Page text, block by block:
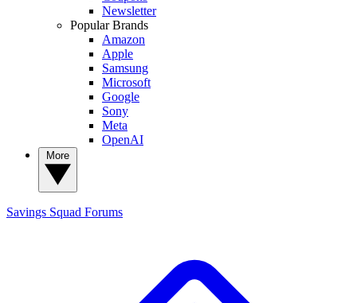
Newsletter
Popular Brands
Amazon
Apple
Samsung
Microsoft
Google
Sony
Meta
OpenAI
Savings Squad Forums